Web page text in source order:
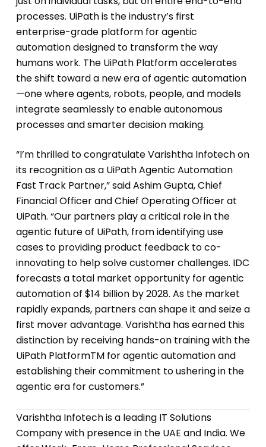
processes. UiPath is the industry’s first
enterprise-grade platform for agentic
automation designed to transform the way
humans work. The UiPath Platform accelerates
the shift toward a new era of agentic automation
—one where agents, robots, people, and models
integrate seamlessly to enable autonomous
processes and smarter decision making.
“I’m thrilled to congratulate Varishtha Infotech on
its recognition as a UiPath Agentic Automation
Fast Track Partner,” said Ashim Gupta, Chief
Financial Officer and Chief Operating Officer at
UiPath. “Our partners play a critical role in the
agentic future of UiPath, from identifying use
cases to providing product feedback to co-
innovating to help solve customer challenges. IDC
forecasts a total market opportunity for agentic
automation of $14 billion by 2028. As the market
rapidly expands, partners can shape it and seize a
first mover advantage. Varishtha has earned this
distinction by receiving hands-on training with the
UiPath PlatformTM for agentic automation and
establishing their commitment to ushering in the
agentic era for customers.”
Varishtha Infotech is a leading IT Solutions
Company with presence in the UAE and India. We